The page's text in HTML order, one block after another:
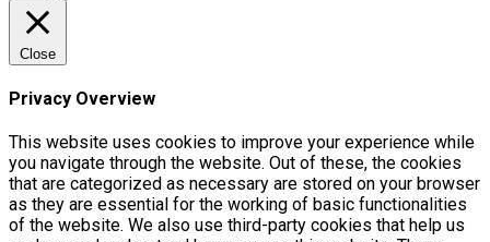
Close
Privacy Overview
This website uses cookies to improve your experience while
you navigate through the website. Out of these, the cookies
that are categorized as necessary are stored on your browser
as they are essential for the working of basic functionalities
of the website. We also use third-party cookies that help us